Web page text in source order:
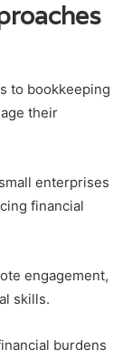
to bookkeeping
their
enterprises
financial
engagement,
skills.
burdens